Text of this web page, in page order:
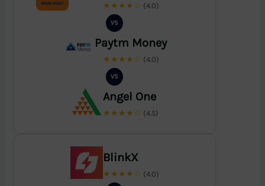
★★★★☆ (4.0)
VS
Paytm Money
★★★★☆ (4.0)
VS
Angel One
★★★★☆ (4.5)
BlinkX
★★★★☆ (4.0)